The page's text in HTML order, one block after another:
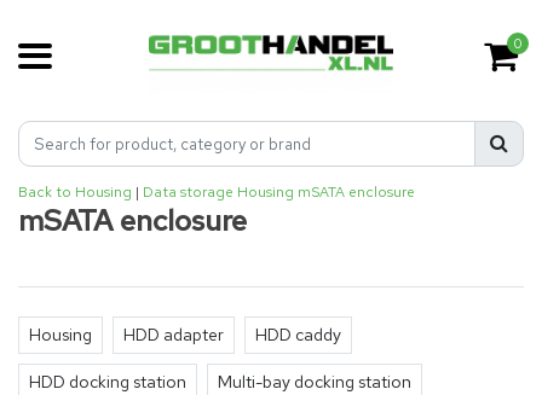
0
Back to Housing | Data storage Housing mSATA enclosure
mSATA enclosure
Housing HDD adapter HDD caddy
HDD docking station Multi-bay docking station